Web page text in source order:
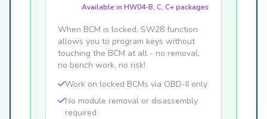
Available in HW04-B, C, C+ packages
When BCM is locked, SW28 function
allows you to program keys without
touching the BCM at all - no removal,
no bench work, no risk!
Work on locked BCMs via OBD-II only
No module removal or disassembly
required